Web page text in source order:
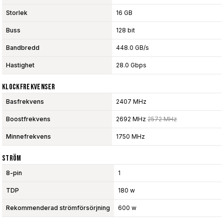
Storlek 16 GB
Buss 128 bit
Bandbredd 448.0 GB/s
Hastighet 28.0 Gbps
Klockfrekvenser
Basfrekvens 2407 MHz
Boostfrekvens 2692 MHz 2572 MHz
Minnefrekvens 1750 MHz
Ström
8-pin 1
TDP 180 w
Rekommenderad strömförsörjning 600 w